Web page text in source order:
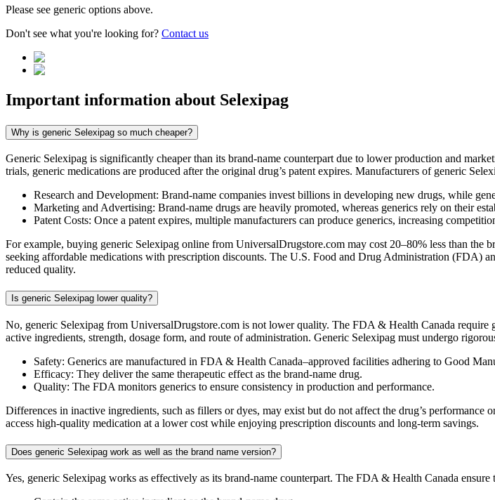
Please see generic options above.
Don't see what you're looking for? Contact us
Important information about Selexipag
Why is generic Selexipag so much cheaper?
Generic Selexipag is significantly cheaper than its brand-name counterpart due to lower production and
trials, generic medications are produced after the original drug’s patent expires. Manufacturers of generic
Research and Development: Brand-name companies invest billions in developing new drugs, while
Marketing and Advertising: Brand-name drugs are heavily promoted, whereas generics rely on their
Patent Costs: Once a patent expires, multiple manufacturers can produce generics, increasing
For example, buying generic Selexipag online from UniversalDrugstore.com may cost 20–80% less than the
seeking affordable medications with prescription discounts. The U.S. Food and Drug Administration (FDA)
reduced quality.
Is generic Selexipag lower quality?
No, generic Selexipag from UniversalDrugstore.com is not lower quality. The FDA & Health Canada require
active ingredients, strength, dosage form, and route of administration. Generic Selexipag must undergo
Safety: Generics are manufactured in FDA & Health Canada–approved facilities adhering to Good
Efficacy: They deliver the same therapeutic effect as the brand-name drug.
Quality: The FDA monitors generics to ensure consistency in production and performance.
Differences in inactive ingredients, such as fillers or dyes, may exist but do not affect the drug’s
access high-quality medication at a lower cost while enjoying prescription discounts and long-term savings.
Does generic Selexipag work as well as the brand name version?
Yes, generic Selexipag works as effectively as its brand-name counterpart. The FDA & Health Canada